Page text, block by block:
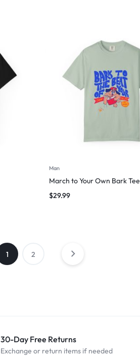
Man
March to Your Own Bark Tee
$29.99
1 2
30-Day Free Returns
Exchange or return items if needed